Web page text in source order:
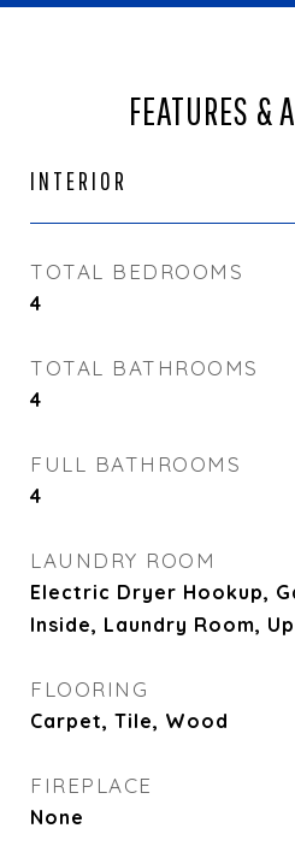
FEATURES &
INTERIOR
TOTAL BEDROOMS
4
TOTAL BATHROOMS
4
FULL BATHROOMS
4
LAUNDRY ROOM
Electric Dryer Hookup,
Inside, Laundry Room,
FLOORING
Carpet, Tile, Wood
FIREPLACE
None